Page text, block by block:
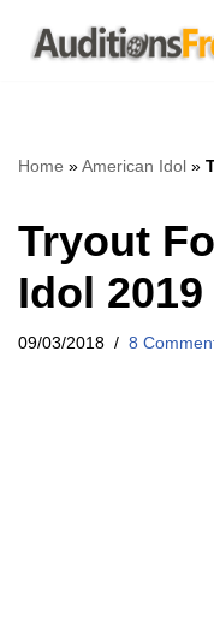
Skip
Home »American Idol »
Tryout
Idol 2019
09/03/2018 8